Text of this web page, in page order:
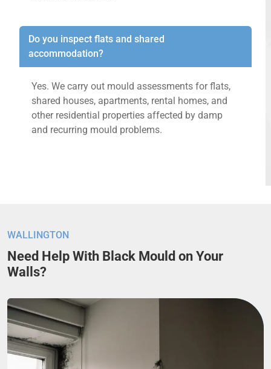
Do you inspect flats and shared
accommodation?
Yes. We carry out mould assessments for flats,
shared houses, apartments, rental homes, and
other residential properties affected by damp
and recurring mould problems.
WALLINGTON
Need Help With Black Mould on Your
Walls?